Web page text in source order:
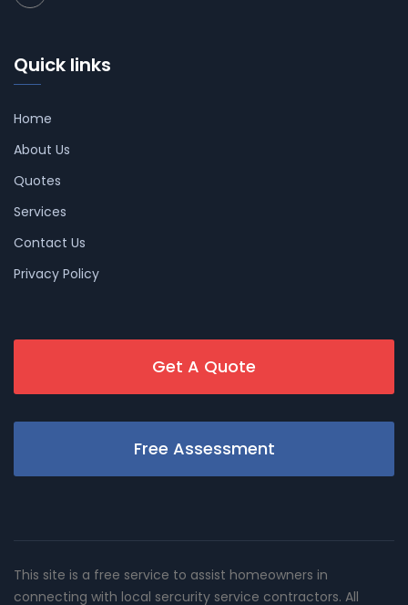
Quick links
Home
About Us
Quotes
Services
Contact Us
Privacy Policy
Get A Quote
Free Assessment
This site is a free service to assist homeowners in
connecting with local sercurity service contractors. All